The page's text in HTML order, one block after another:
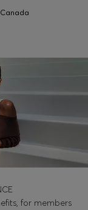
for members